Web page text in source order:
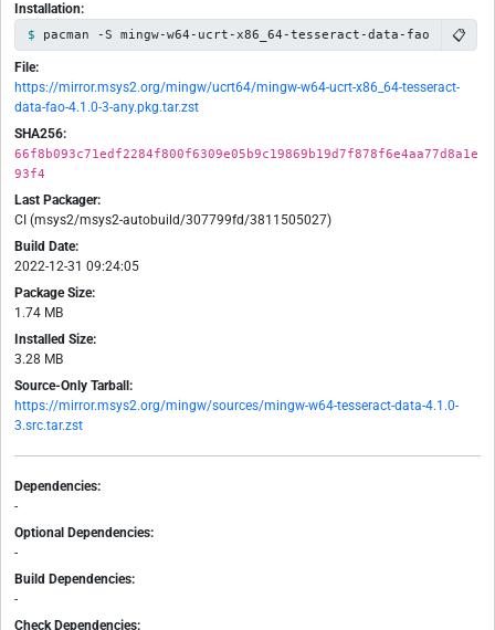
Installation:
pacman -S mingw-w64-ucrt-x86_64-tesseract-data-fao 📋
File:
https://mirror.msys2.org/mingw/ucrt64/mingw-w64-ucrt-x86_64-tesseract-
data-fao-4.1.0-3-any.pkg.tar.zst
SHA256:
66f8b093c71edf2284f800f6309e05b9c19869b19d7f878f6e4aa77d8a1e
93f4
Last Packager:
CI (msys2/msys2-autobuild/307799fd/3811505027)
Build Date:
2022-12-31 09:24:05
Package Size:
1.74 MB
Installed Size:
3.28 MB
Source-Only Tarball:
https://mirror.msys2.org/mingw/sources/mingw-w64-tesseract-data-4.1.0-
3.src.tar.zst
Dependencies:
-
Optional Dependencies:
-
Build Dependencies:
-
Check Dependencies: